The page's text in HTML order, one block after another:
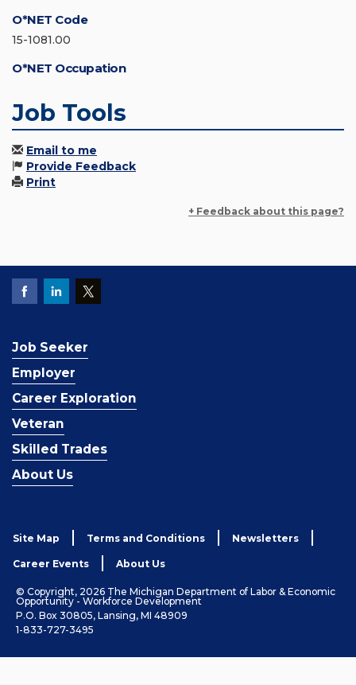
O*NET Code
15-1081.00
O*NET Occupation
Job Tools
Email to me
Provide Feedback
Print
+ Feedback about this page?
Job Seeker
Employer
Career Exploration
Veteran
Skilled Trades
About Us
Site Map Terms and Conditions Newsletters
Career Events About Us
© Copyright, 2026 The Michigan Department of Labor & Economic
Opportunity - Workforce Development
P.O. Box 30805, Lansing, MI 48909
1-833-727-3495